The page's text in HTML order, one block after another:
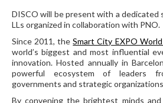
DISCO will be present with a dedicated
LLs organized in collaboration with PNO.
Since 2011, theSmart City EXPO
world’s biggest and most influential
innovation. Hosted annually in
powerful ecosystem of leaders
governments and strategic
By convening the brightest minds